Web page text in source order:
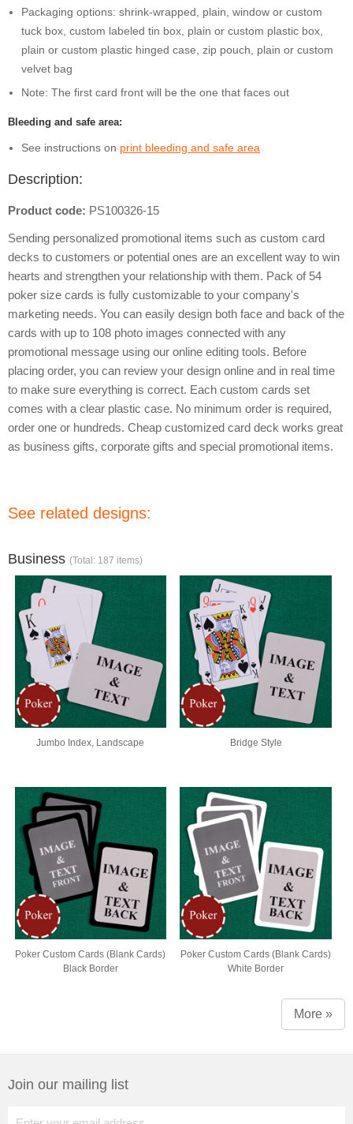
Packaging options: shrink-wrapped, plain, window or custom
tuck box, custom labeled tin box, plain or custom plastic box,
plain or custom plastic hinged case, zip pouch, plain or custom
velvet bag
Note: The first card front will be the one that faces out
Bleeding and safe area:
See instructions on print bleeding and safe area
Description:
Product code: PS100326-15
Sending personalized promotional items such as custom card
decks to customers or potential ones are an excellent way to win
hearts and strengthen your relationship with them. Pack of 54
poker size cards is fully customizable to your company's
marketing needs. You can easily design both face and back of the
cards with up to 108 photo images connected with any
promotional message using our online editing tools. Before
placing order, you can review your design online and in real time
to make sure everything is correct. Each custom cards set
comes with a clear plastic case. No minimum order is required,
order one or hundreds. Cheap customized card deck works great
as business gifts, corporate gifts and special promotional items.
See related designs:
Business (Total: 187 items)
Jumbo Index, Landscape Bridge Style
Poker Custom Cards (Blank Cards)
Black Border
Poker Custom Cards (Blank Cards)
White Border
More »
Join our mailing list